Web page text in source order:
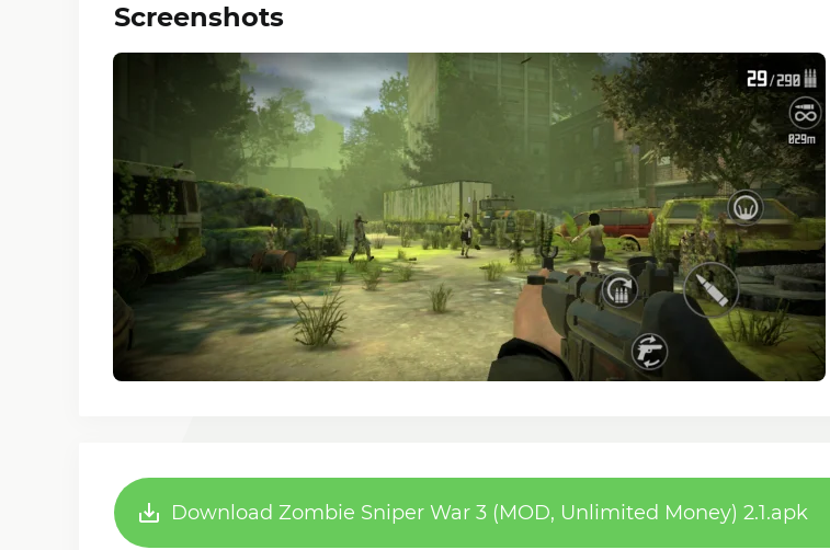
Screenshots
Download Zombie Sniper War 3 (MOD, Unlimited Money) 2.1.apk